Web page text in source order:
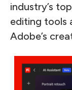
industry’s
editing tools
Adobe’s